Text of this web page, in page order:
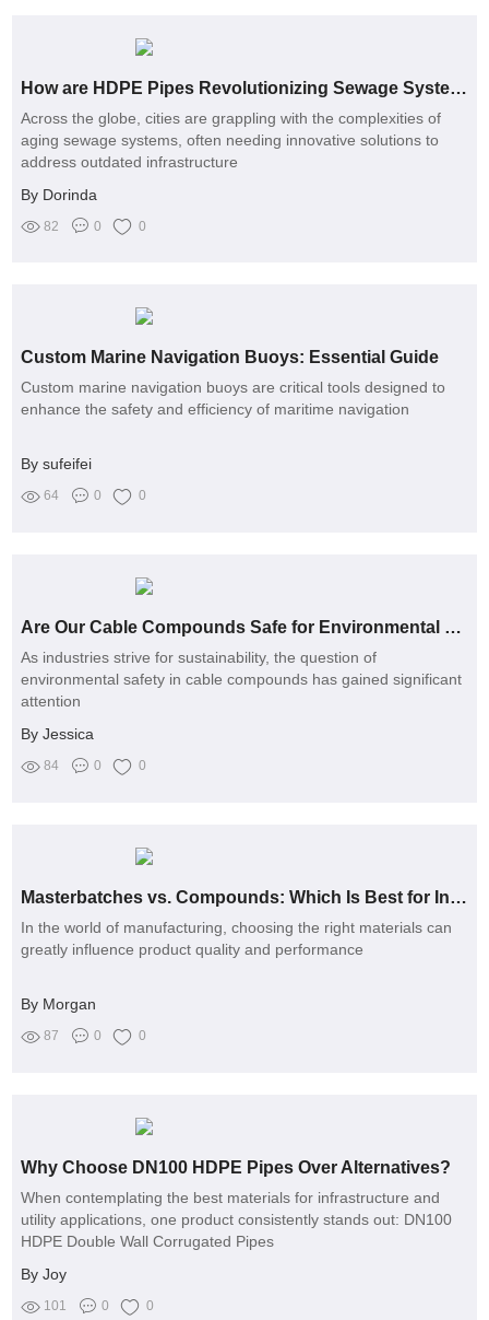
How are HDPE Pipes Revolutionizing Sewage Systems?
Across the globe, cities are grappling with the complexities of
aging sewage systems, often needing innovative solutions to
address outdated infrastructure
By Dorinda
82 0 0
Custom Marine Navigation Buoys: Essential Guide
Custom marine navigation buoys are critical tools designed to
enhance the safety and efficiency of maritime navigation
By sufeifei
64 0 0
Are Our Cable Compounds Safe for Environmental Sustainability?
As industries strive for sustainability, the question of
environmental safety in cable compounds has gained significant
attention
By Jessica
84 0 0
Masterbatches vs. Compounds: Which Is Best for Injection Moulding?
In the world of manufacturing, choosing the right materials can
greatly influence product quality and performance
By Morgan
87 0 0
Why Choose DN100 HDPE Pipes Over Alternatives?
When contemplating the best materials for infrastructure and
utility applications, one product consistently stands out: DN100
HDPE Double Wall Corrugated Pipes
By Joy
101 0 0